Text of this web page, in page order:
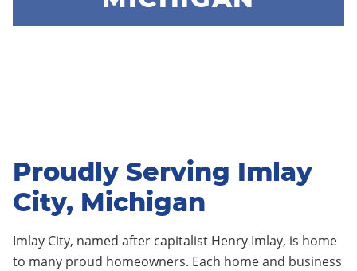
Proudly Serving Imlay
City, Michigan
Imlay City, named after capitalist Henry Imlay, is home
to many proud homeowners. Each home and business